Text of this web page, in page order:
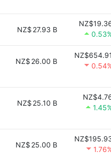
NZ$ 27.93 B
NZ$ 26.00 B
NZ$ 25.10 B
NZ$ 25.00 B